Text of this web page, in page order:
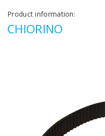
Product information:
CHIORINO